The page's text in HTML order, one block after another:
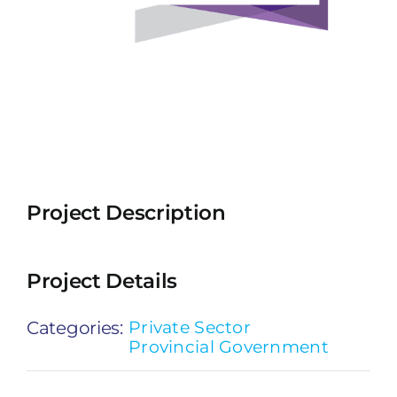
Project Description
Project Details
Categories: Private Sector
Provincial Government